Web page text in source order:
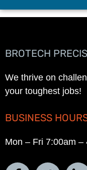
BROTECH
We thrive on
your toughest jobs!
BUSINESS
Mon – Fri 7:00am –